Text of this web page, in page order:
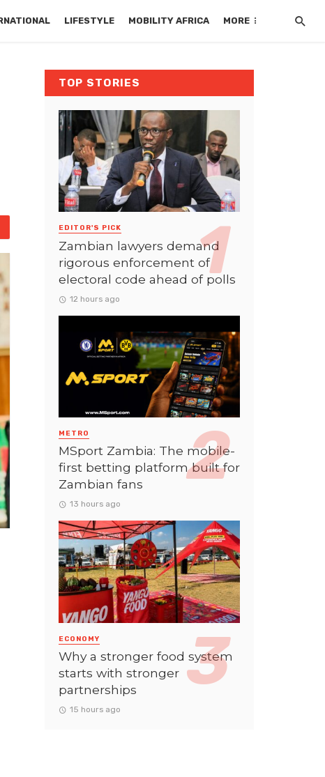
LIFESTYLE MOBILITY AFRICA MORE
TOP STORIES
EDITOR'S PICK
Zambian lawyers demand
rigorous enforcement of
electoral code ahead of polls
12 hours ago
METRO
MSport Zambia: The mobile-
first betting platform built for
Zambian fans
13 hours ago
ECONOMY
Why a stronger food system
starts with stronger
partnerships
15 hours ago